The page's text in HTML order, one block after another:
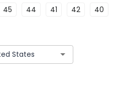
45 44 41 42
40